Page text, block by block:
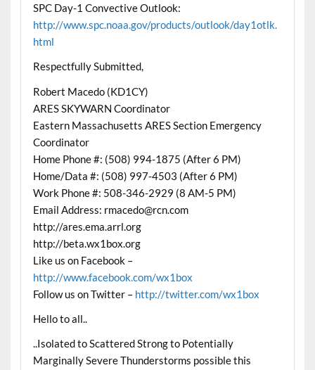
SPC Day-1 Convective Outlook:
http://www.spc.noaa.gov/products/outlook/day1otlk.
html
Respectfully Submitted,
Robert Macedo (KD1CY)
ARES SKYWARN Coordinator
Eastern Massachusetts ARES Section Emergency
Coordinator
Home Phone #: (508) 994-1875 (After 6 PM)
Home/Data #: (508) 997-4503 (After 6 PM)
Work Phone #: 508-346-2929 (8 AM-5 PM)
Email Address: rmacedo@rcn.com
http://ares.ema.arrl.org
http://beta.wx1box.org
Like us on Facebook –
http://www.facebook.com/wx1box
Follow us on Twitter – http://twitter.com/wx1box
Hello to all..
..Isolated to Scattered Strong to Potentially
Marginally Severe Thunderstorms possible this